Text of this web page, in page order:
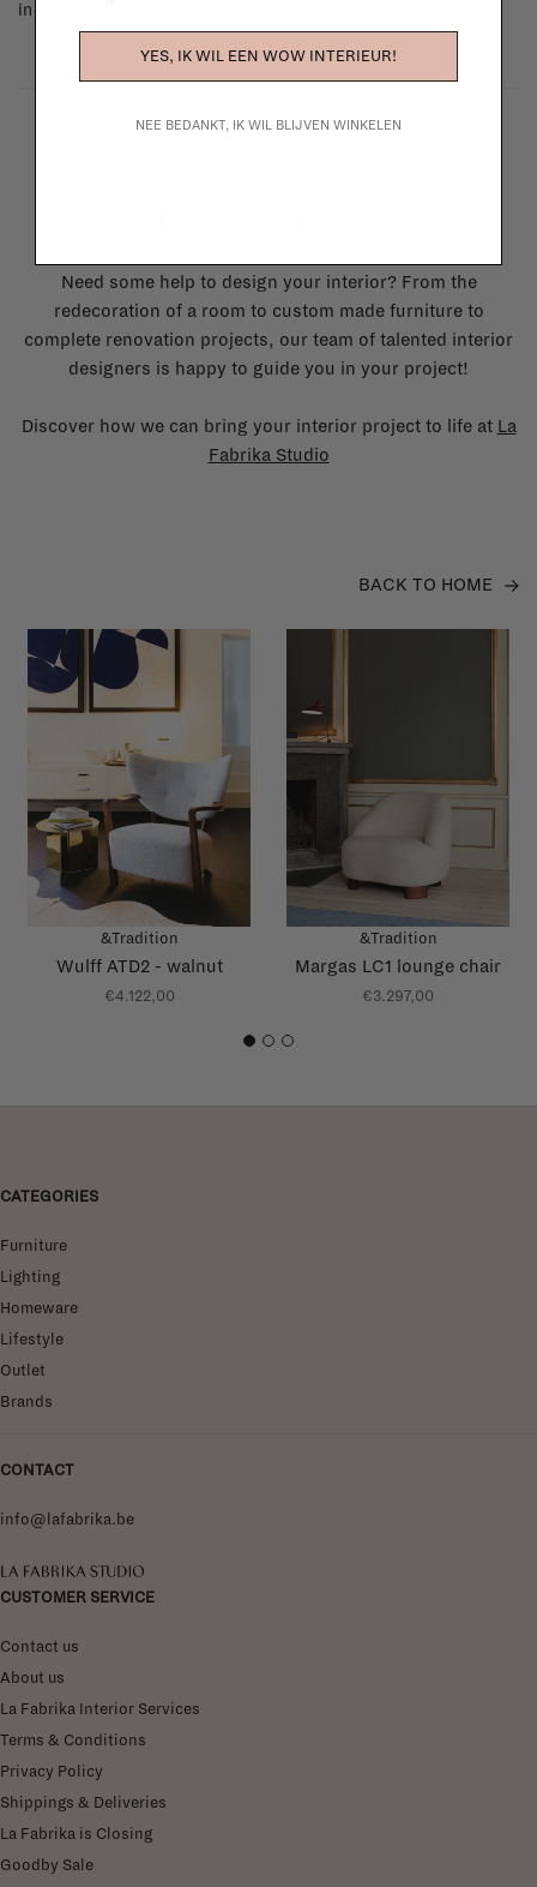
in doubt, please contact us.
Need some help to design your interior? From the
redecoration of a room to custom made furniture to
complete renovation projects, our team of talented interior
designers is happy to guide you in your project!
Discover how we can bring your interior project to life at La
Fabrika Studio
BACK TO HOME
&Tradition
Wulff ATD2 - walnut
€4.122,00
&Tradition
Margas LC1 lounge chair
€3.297,00
1 2 3
CATEGORIES
Furniture
Lighting
Homeware
Lifestyle
Outlet
Brands
CONTACT
info@lafabrika.be
La Fabrika Studio
CUSTOMER SERVICE
Contact us
About us
La Fabrika Interior Services
Terms & Conditions
Privacy Policy
Shippings & Deliveries
La Fabrika is Closing
Goodby Sale
YES, IK WIL EEN WOW INTERIEUR!
NEE BEDANKT, IK WIL BLIJVEN WINKELEN